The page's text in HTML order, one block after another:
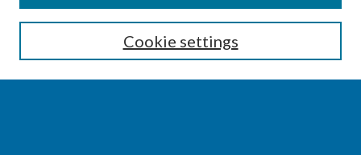
Enter search terms:
Cookie settings